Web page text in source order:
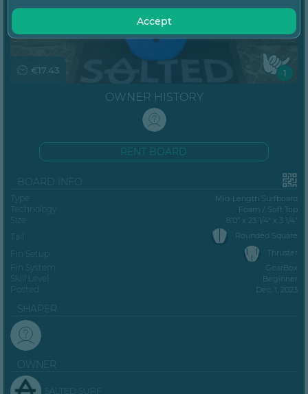
1
€17.43
OWNER HISTORY
RENT BOARD
BOARD INFO
Type Mid-Length Surfboard
Technology Foam / Soft Top
Size 8’0” x 23 1/4" x 3 1/4"
Tail Rounded Square
Fin Setup Thruster
Fin System GearBox
Skill Level Beginner
Posted Dec. 1, 2023
SHAPER
OWNER
SALTED SURF
Accept